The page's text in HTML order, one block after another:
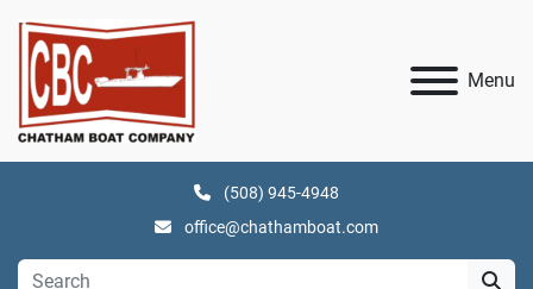
Menu
(508) 945-4948
office@chathamboat.com